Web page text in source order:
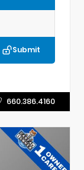
Submit
660.386.4160